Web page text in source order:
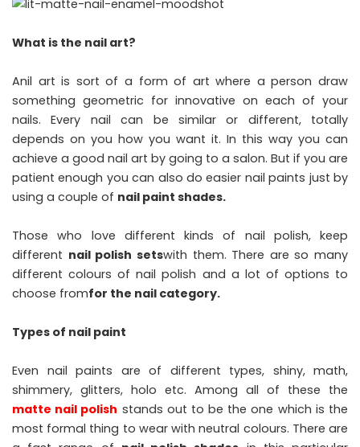
What is the nail art?
Anil art is sort of a form of art where a person draw
something geometric for innovative on each of your
nails. Every nail can be similar or different, totally
depends on you how you want it. In this way you can
achieve a good nail art by going to a salon. But if you are
patient enough you can also do easier nail paints just by
using a couple of nail paint shades.
Those who love different kinds of nail polish, keep
different nail polish setswith them. There are so many
different colours of nail polish and a lot of options to
choose fromfor the nail category.
Types of nail paint
Even nail paints are of different types, shiny, math,
shimmery, glitters, holo etc. Among all of these the
matte nail polish stands out to be the one which is the
most formal thing to wear with neutral colours. There are